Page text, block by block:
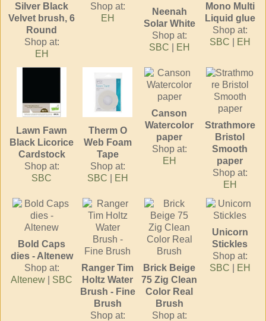
Silver Black
Velvet brush, 6
Round
Shop at:
EH
Shop at:
EH
Neenah
Solar White
Shop at:
SBC
EH
Mono Multi
Liquid glue
Shop at:
SBC
EH
Lawn Fawn
Black Licorice
Cardstock
Shop at:
SBC
Therm O
Web Foam
Tape
Shop at:
SBC
EH
Canson
Watercolor
paper
Shop at:
EH
Strathmore
Bristol
Smooth
paper
Shop at:
EH
Bold Caps
dies - Altenew
Shop at:
Altenew
SBC
Ranger Tim
Holtz Water
Brush - Fine
Brush
Shop at:
Brick Beige
75 Zig Clean
Color Real
Brush
Shop at:
Unicorn
Stickles
Shop at:
SBC
EH